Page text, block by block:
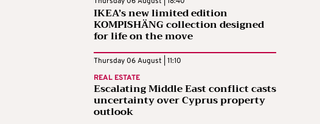
IKEA’s new limited edition
KOMPISHÄNG collection designed
for life on the move
Thursday 06 August | 11:10
REAL ESTATE
Escalating Middle East conflict casts
uncertainty over Cyprus property
outlook